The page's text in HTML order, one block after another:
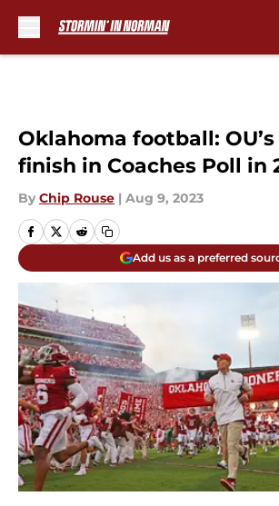
Oklahoma football:
finish in Coaches Poll in
By Chip Rouse | Aug 9, 2023
Add us as a preferred